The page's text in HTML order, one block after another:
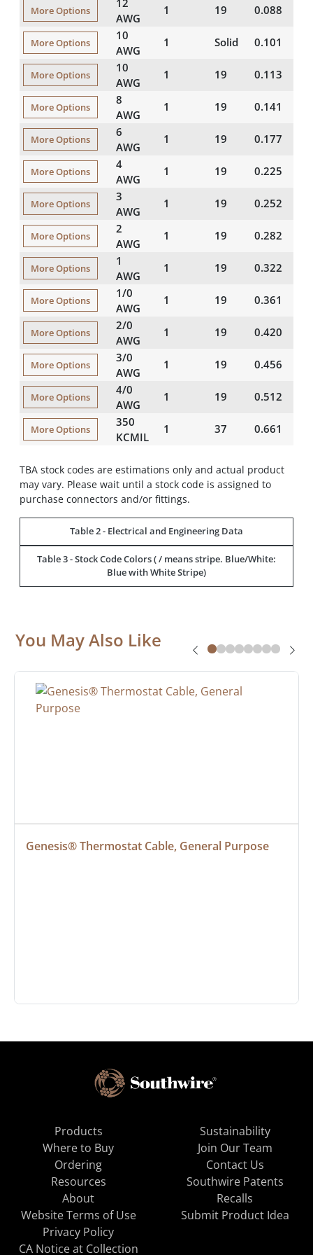
More Options
AWG
1 19 0.088
More Options
10
AWG
1 Solid 0.101
More Options
10
AWG
1 19 0.113
More Options
8
AWG
1 19 0.141
More Options
6
AWG
1 19 0.177
More Options
4
AWG
1 19 0.225
More Options
3
AWG
1 19 0.252
More Options
2
AWG
1 19 0.282
More Options
1
AWG
1 19 0.322
More Options
1/0
AWG
1 19 0.361
More Options
2/0
AWG
1 19 0.420
More Options
3/0
AWG
1 19 0.456
More Options
4/0
AWG
1 19 0.512
More Options
350
KCMIL
1 37 0.661
TBA stock codes are estimations only and actual product
may vary. Please wait until a stock code is assigned to
purchase connectors and/or fittings.
Table 2 - Electrical and Engineering Data
Table 3 - Stock Code Colors ( / means stripe. Blue/White:
Blue with White Stripe)
You May Also Like
Genesis® Thermostat Cable, General Purpose
Products
Where to Buy
Ordering
Resources
About
Sustainability
Join Our Team
Contact Us
Southwire Patents
Recalls
Website Terms of Use
Privacy Policy
CA Notice at Collection
Submit Product Idea